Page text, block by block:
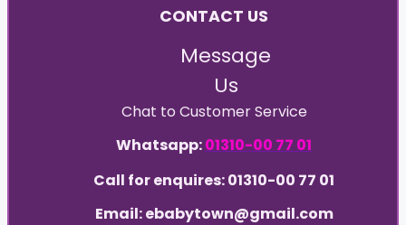
CONTACT US
Message
Us
Chat to Customer Service
Whatsapp:01310-00 77 01
Call for enquires: 01310-00 77 01
Email: ebabytown@gmail.com